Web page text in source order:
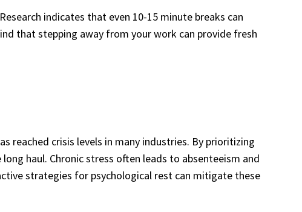
indicates that even 10-15 minute breaks can
that stepping away from your work can provide fresh
reached crisis levels in many industries. By prioritizing
haul. Chronic stress often leads to absenteeism and
strategies for psychological rest can mitigate these